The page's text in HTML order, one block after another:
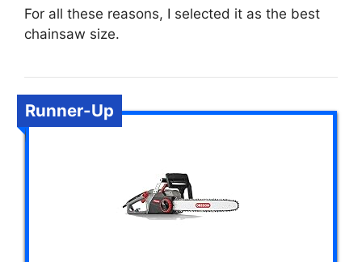
For all these reasons, I selected it as the best
chainsaw size.
Runner-Up